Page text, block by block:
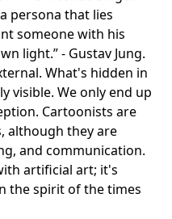
persona that lies
someone with his
light.” - Gustav Jung.
What's hidden in
visible. We only end up
Cartoonists are
although they are
and communication.
artificial art; it's
the spirit of the times